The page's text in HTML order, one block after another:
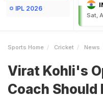
IPL 2026
Sat,
Sports Home Cricket News
Virat Kohli's
Coach Should